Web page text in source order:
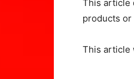
This article
products
This article